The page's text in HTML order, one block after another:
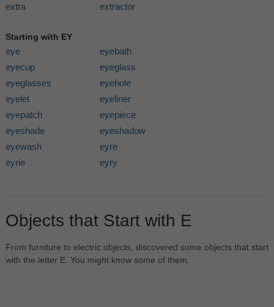
extra
extractor
Starting with EY
eye
eyebath
eyecup
eyeglass
eyeglasses
eyehole
eyelet
eyeliner
eyepatch
eyepiece
eyeshade
eyeshadow
eyewash
eyre
eyrie
eyry
Objects that Start with E
From furniture to electric objects, discovered some objects that start
with the letter E. You might know some of them.